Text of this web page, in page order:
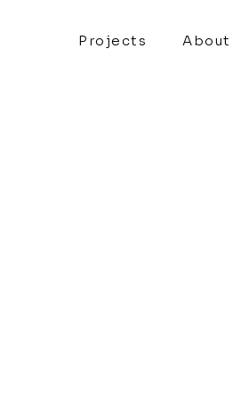
Projects About